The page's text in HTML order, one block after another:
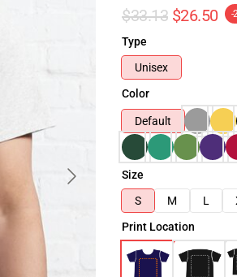
$33.13 $26.50 -
Type
Unisex
Color
Default
Size
S
M L
Print Location